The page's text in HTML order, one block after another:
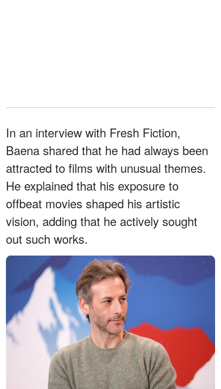
In an interview with Fresh Fiction,
Baena shared that he had always been
attracted to films with unusual themes.
He explained that his exposure to
offbeat movies shaped his artistic
vision, adding that he actively sought
out such works.